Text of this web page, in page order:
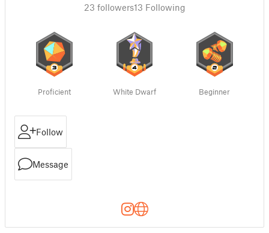
23 followers13 Following
Proficient White Dwarf Beginner
Follow
Message